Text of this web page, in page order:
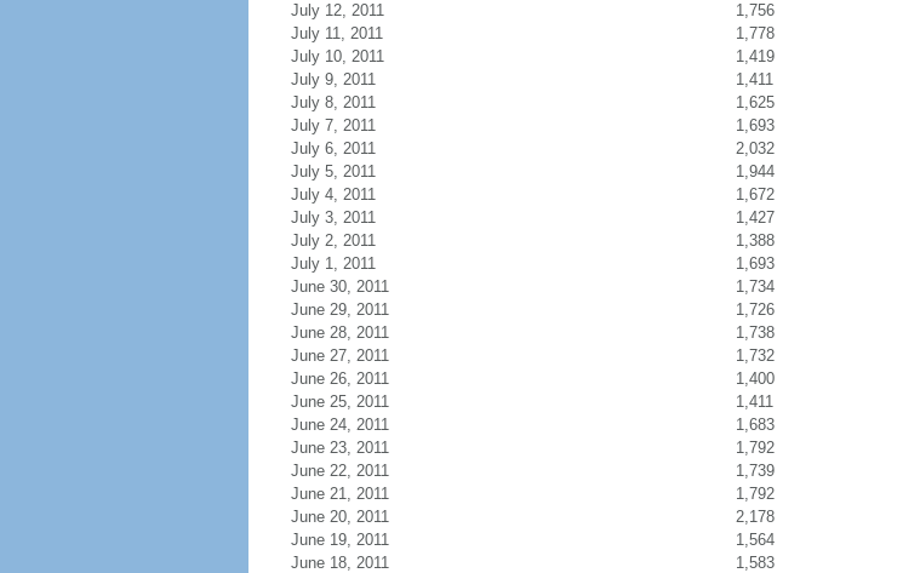
July 12, 2011
1,756
July 11, 2011
1,778
July 10, 2011
1,419
July 9, 2011
1,411
July 8, 2011
1,625
July 7, 2011
1,693
July 6, 2011
2,032
July 5, 2011
1,944
July 4, 2011
1,672
July 3, 2011
1,427
July 2, 2011
1,388
July 1, 2011
1,693
June 30, 2011
1,734
June 29, 2011
1,726
June 28, 2011
1,738
June 27, 2011
1,732
June 26, 2011
1,400
June 25, 2011
1,411
June 24, 2011
1,683
June 23, 2011
1,792
June 22, 2011
1,739
June 21, 2011
1,792
June 20, 2011
2,178
June 19, 2011
1,564
June 18, 2011
1,583